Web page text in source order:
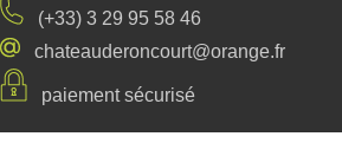
(+33) 3 29 95 58 46
chateauderoncourt@orange.fr
paiement sécurisé